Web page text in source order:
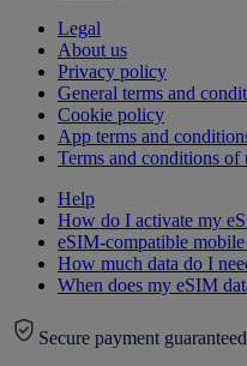
Legal
About us
Privacy policy
General terms and
Cookie policy
App terms and
Terms and conditions of
Help
How do I activate my
eSIM-compatible mobile
How much data do I
When does my eSIM
Secure payment guaranteed